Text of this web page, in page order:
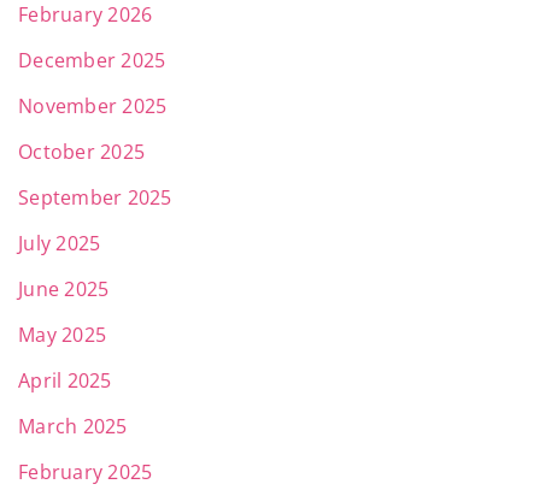
February 2026
December 2025
November 2025
October 2025
September 2025
July 2025
June 2025
May 2025
April 2025
March 2025
February 2025